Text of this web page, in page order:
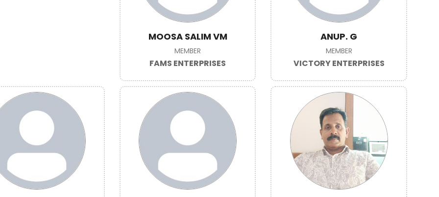
MOOSA SALIM VM
MEMBER
FAMS ENTERPRISES
ANUP. G
MEMBER
VICTORY ENTERPRISES